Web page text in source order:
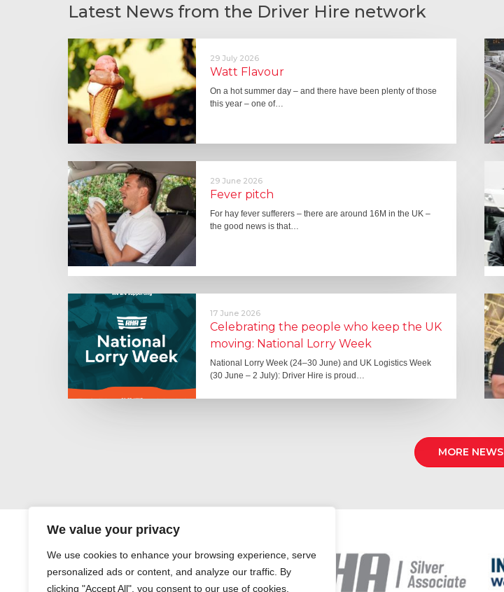
We value your privacy
We use cookies to enhance your browsing experience, serve
personalized ads or content, and analyze our traffic. By
clicking "Accept All", you consent to our use of cookies.
Latest News from the Driver Hire network
29 July 2026
Watt Flavour
On a hot summer day – and there have been plenty of those
this year – one of…
29 June 2026
Fever pitch
For hay fever sufferers – there are around 16M in the UK –
the good news is that…
17 June 2026
Celebrating the people who keep the UK
moving: National Lorry Week
National Lorry Week (24–30 June) and UK Logistics Week
(30 June – 2 July): Driver Hire is proud…
MORE NEWS